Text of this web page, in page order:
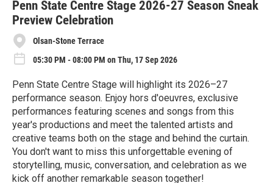
Penn State Centre Stage 2026-27 Season Sneak
Preview Celebration
Olsan-Stone Terrace
05:30 PM - 08:00 PM on Thu, 17 Sep 2026
Penn State Centre Stage will highlight its 2026–27
performance season. Enjoy hors d'oeuvres, exclusive
performances featuring scenes and songs from this
year's productions and meet the talented artists and
creative teams both on the stage and behind the curtain.
You don't want to miss this unforgettable evening of
storytelling, music, conversation, and celebration as we
kick off another remarkable season together!